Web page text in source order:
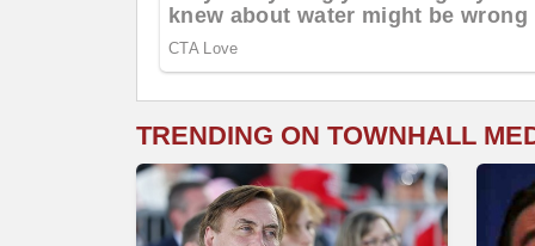
TRENDING ON TOWNHALL